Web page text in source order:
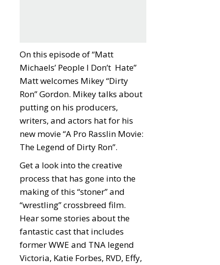
On this episode of “Matt
Michaels’ People I Don’t Hate”
Matt welcomes Mikey “Dirty
Ron” Gordon. Mikey talks about
putting on his producers,
writers, and actors hat for his
new movie “A Pro Rasslin Movie:
The Legend of Dirty Ron”.
Get a look into the creative
process that has gone into the
making of this “stoner” and
“wrestling” crossbreed film.
Hear some stories about the
fantastic cast that includes
former WWE and TNA legend
Victoria, Katie Forbes, RVD, Effy,